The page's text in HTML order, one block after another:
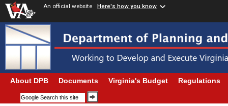
An official website Here's how you know
About DPB Documents Virginia's Budget Regulations